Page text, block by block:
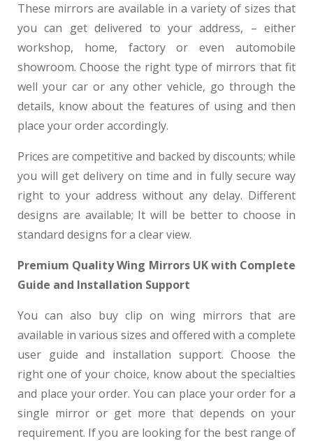
These mirrors are available in a variety of sizes that
you can get delivered to your address, – either
workshop, home, factory or even automobile
showroom. Choose the right type of mirrors that fit
well your car or any other vehicle, go through the
details, know about the features of using and then
place your order accordingly.
Prices are competitive and backed by discounts; while
you will get delivery on time and in fully secure way
right to your address without any delay. Different
designs are available; It will be better to choose in
standard designs for a clear view.
Premium Quality Wing Mirrors UK with Complete
Guide and Installation Support
You can also buy clip on wing mirrors that are
available in various sizes and offered with a complete
user guide and installation support. Choose the
right one of your choice, know about the specialties
and place your order. You can place your order for a
single mirror or get more that depends on your
requirement. If you are looking for the best range of